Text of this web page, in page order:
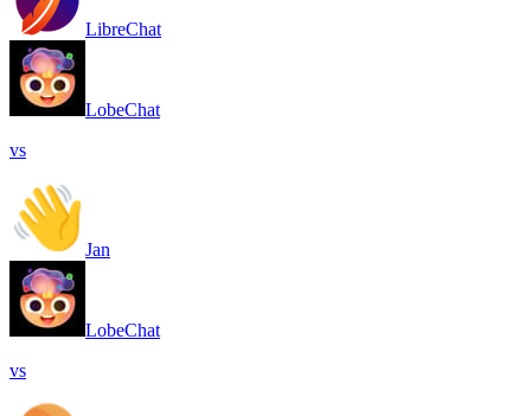
LibreChat
LobeChat
vs
Jan
LobeChat
vs